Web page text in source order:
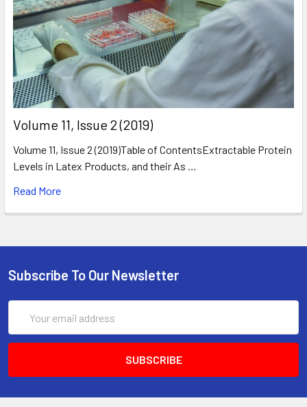
​Volume 11, Issue 2 (2019)
Volume 11, Issue 2 (2019)Table of ContentsExtractable Protein
Levels in Latex Products, and their As …
Read More
Subscribe To Our Newsletter
Address